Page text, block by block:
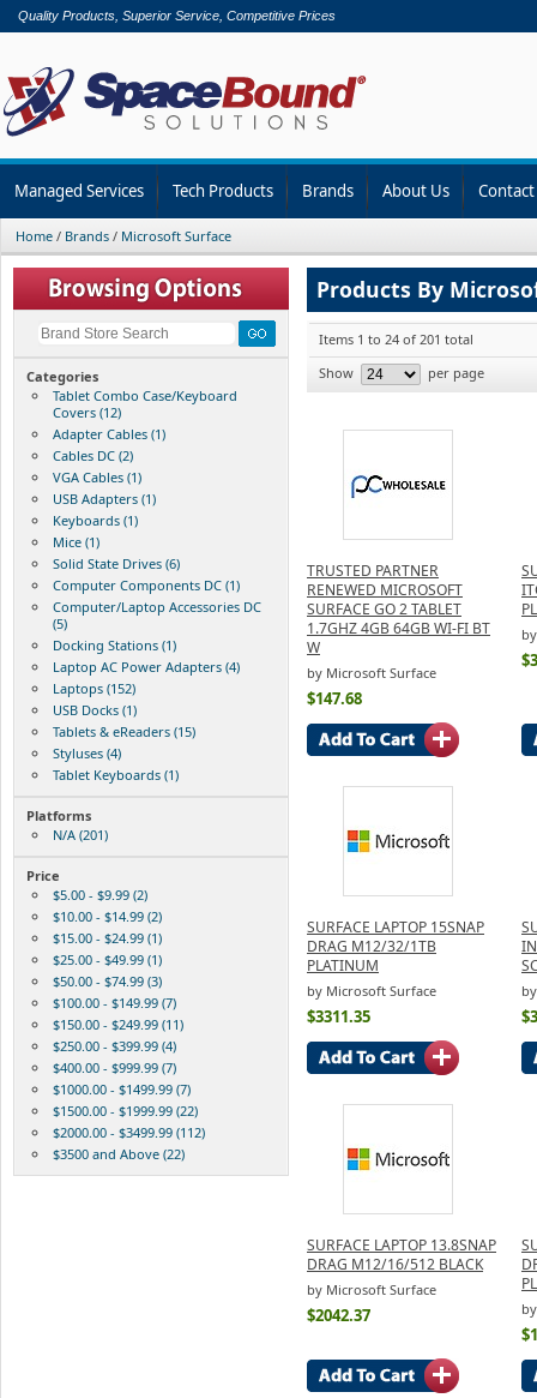
Quality Products, Superior Service, Competitive Prices
Managed Services Tech Products Brands About Us
Home / Brands / Microsoft Surface
Categories
Tablet Combo Case/Keyboard
Covers (12)
Adapter Cables (1)
Cables DC (2)
VGA Cables (1)
USB Adapters (1)
Keyboards (1)
Mice (1)
Solid State Drives (6)
Computer Components DC (1)
Computer/Laptop Accessories DC
(5)
Docking Stations (1)
Laptop AC Power Adapters (4)
Laptops (152)
USB Docks (1)
Tablets & eReaders (15)
Styluses (4)
Tablet Keyboards (1)
Platforms
N/A (201)
Price
$5.00 - $9.99 (2)
$10.00 - $14.99 (2)
$15.00 - $24.99 (1)
$25.00 - $49.99 (1)
$50.00 - $74.99 (3)
$100.00 - $149.99 (7)
$150.00 - $249.99 (11)
$250.00 - $399.99 (4)
$400.00 - $999.99 (7)
$1000.00 - $1499.99 (7)
$1500.00 - $1999.99 (22)
$2000.00 - $3499.99 (112)
$3500 and Above (22)
Products By
Items 1 to 24 of 201 total
Show
per page
TRUSTED PARTNER
RENEWED MICROSOFT
SURFACE GO 2 TABLET
1.7GHZ 4GB 64GB WI-FI BT
W
by Microsoft Surface
$147.68
SURFACE LAPTOP 15SNAP
DRAG M12/32/1TB
PLATINUM
by Microsoft Surface
$3311.35
SURFACE LAPTOP 13.8SNAP
DRAG M12/16/512 BLACK
by Microsoft Surface
$2042.37